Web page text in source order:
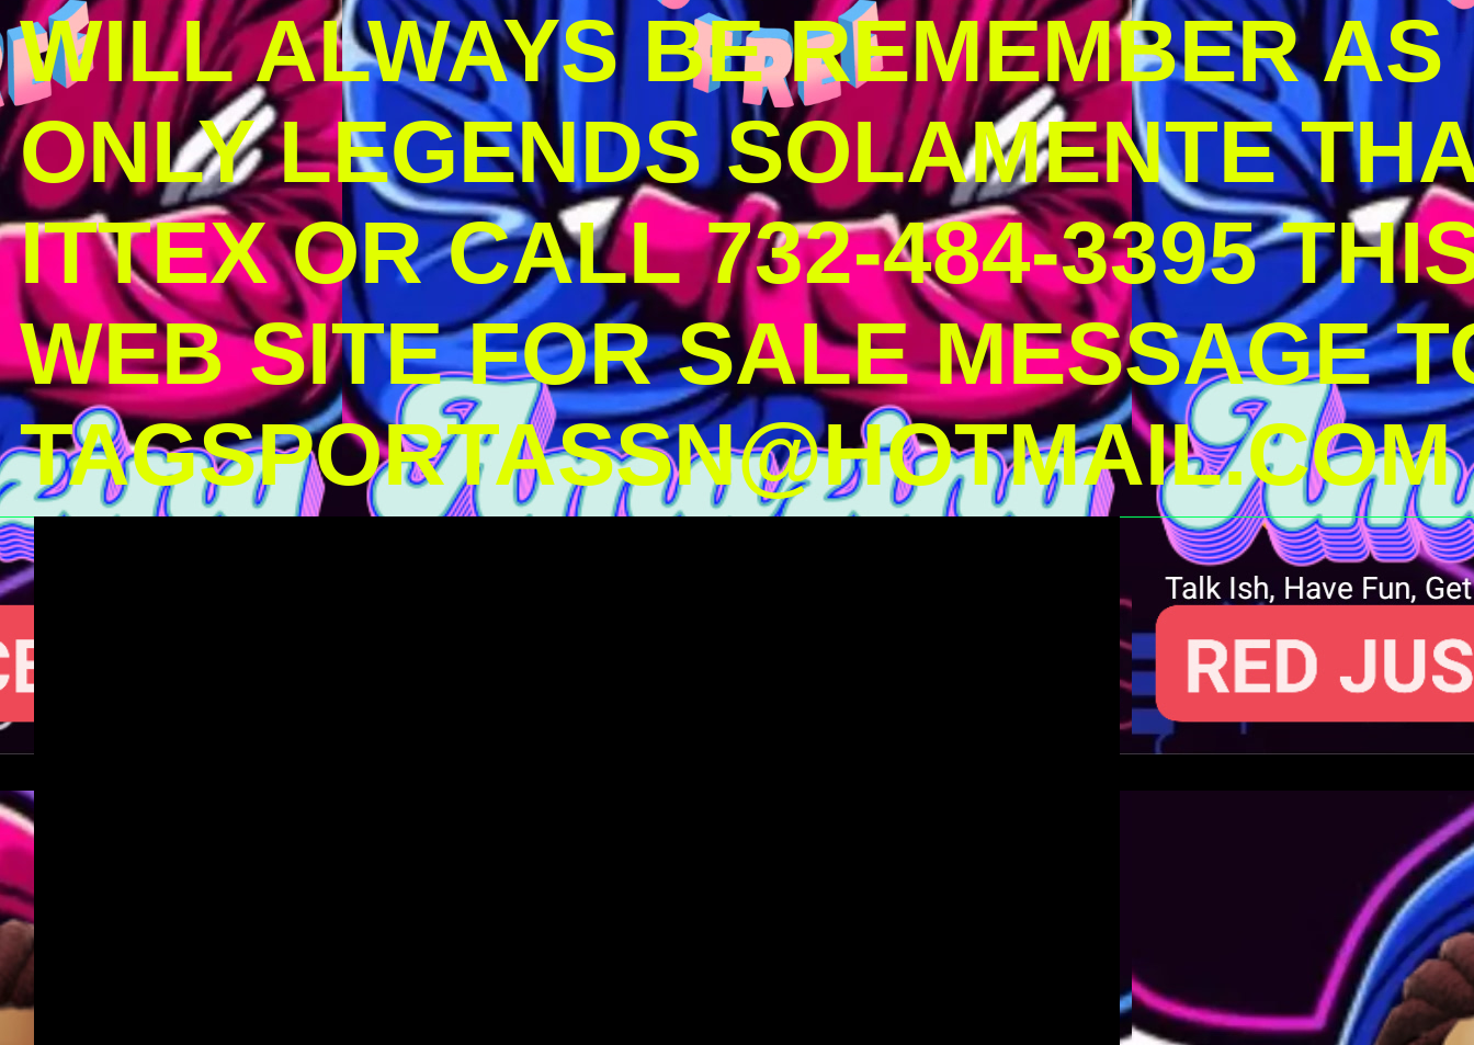
WILL ALWAYS BE REMEMBER AS
ONLY LEGENDS SOLAMENTE
ITTEX OR CALL 732-484-3395
WEB SITE FOR SALE MESSAGE
TAGSPORTASSN@HOTMAIL.COM